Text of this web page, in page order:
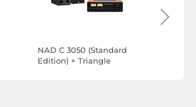
NAD C 3050 (Standard
Edition) + Triangle